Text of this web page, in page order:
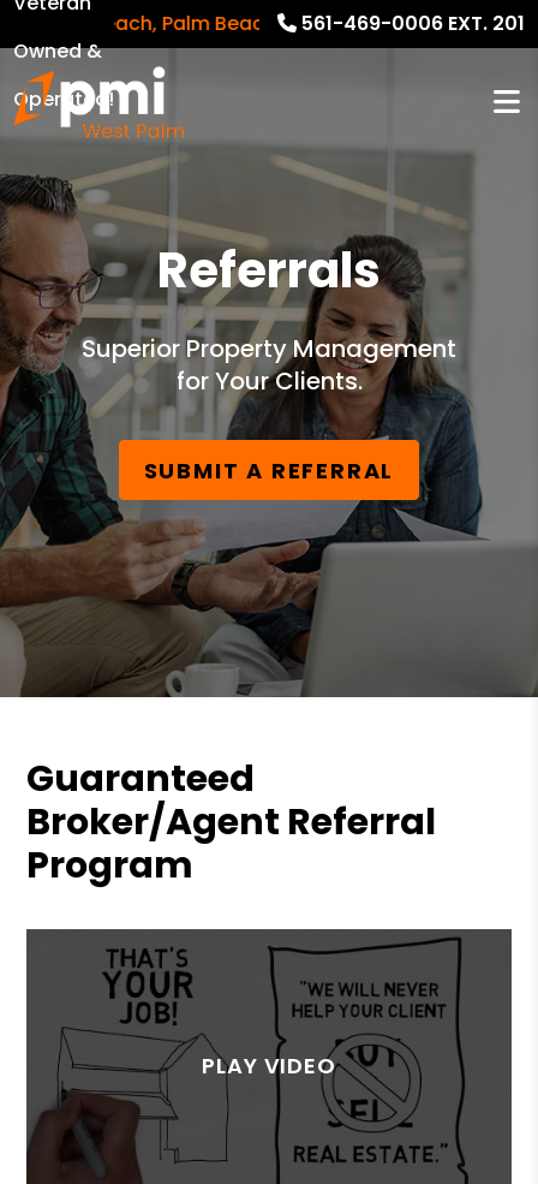
Owned &
Operated!
Beach, Palm Beach Gardens, Riviera Beach and
561-469-0006 EXT. 201
Referrals
Superior Property Management
for Your Clients.
SUBMIT A REFERRAL
Guaranteed
Broker/Agent Referral
Program